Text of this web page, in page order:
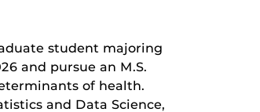
student majoring
and pursue an M.S.
of health.
and Data Science,